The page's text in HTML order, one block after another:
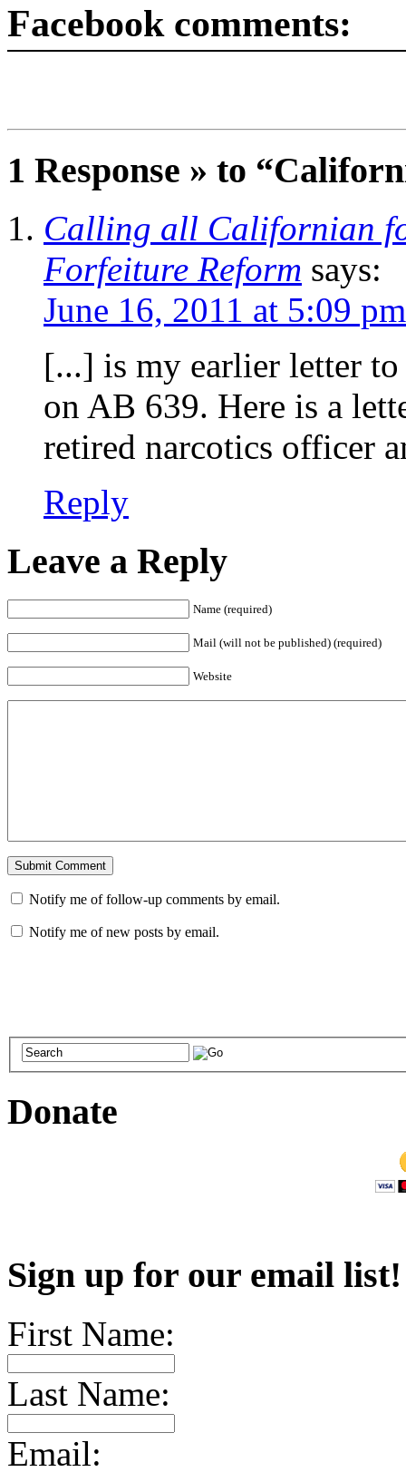
Facebook comments:
1 Response » to
Calling all Californian
Forfeiture Reform says:
June 16, 2011 at 5:09 pm
[...] is my earlier letter
on AB 639. Here is a
retired narcotics officer
Reply
Leave a Reply
Name (required)
Mail (will not be published) (required)
Website
Notify me of follow-up comments by email.
Notify me of new posts by email.
Donate
Sign up for our email
First Name:
Last Name:
Email: